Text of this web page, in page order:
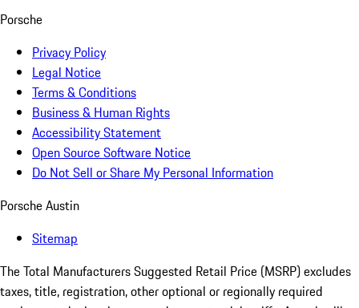
Porsche
Privacy Policy
Legal Notice
Terms & Conditions
Business & Human Rights
Accessibility Statement
Open Source Software Notice
Do Not Sell or Share My Personal Information
Porsche Austin
Sitemap
The Total Manufacturers Suggested Retail Price (MSRP) excludes
taxes, title, registration, other optional or regionally required